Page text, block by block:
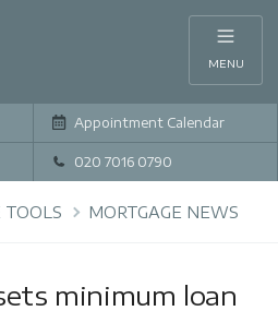
MENU
Appointment Calendar
020 7016 0790
TOOLS MORTGAGE NEWS
minimum loan